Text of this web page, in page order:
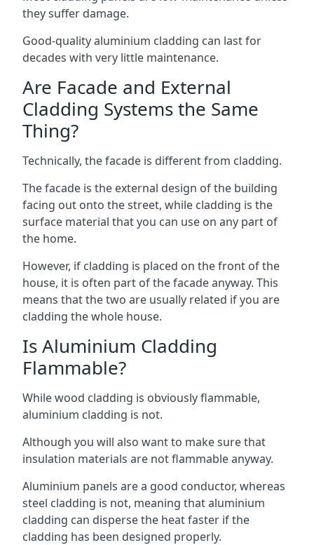
they suffer damage.
Good-quality aluminium cladding can last for
decades with very little maintenance.
Are Facade and External
Cladding Systems the Same
Thing?
Technically, the facade is different from cladding.
The facade is the external design of the building
facing out onto the street, while cladding is the
surface material that you can use on any part of
the home.
However, if cladding is placed on the front of the
house, it is often part of the facade anyway. This
means that the two are usually related if you are
cladding the whole house.
Is Aluminium Cladding
Flammable?
While wood cladding is obviously flammable,
aluminium cladding is not.
Although you will also want to make sure that
insulation materials are not flammable anyway.
Aluminium panels are a good conductor, whereas
steel cladding is not, meaning that aluminium
cladding can disperse the heat faster if the
cladding has been designed properly.